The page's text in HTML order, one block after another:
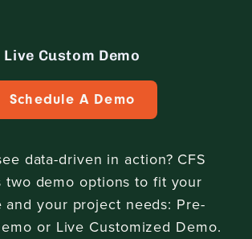
Live Custom Demo
Schedule A Demo
data-driven in action? CFS
two demo options to fit your
and your project needs: Pre-
or Live Customized Demo.